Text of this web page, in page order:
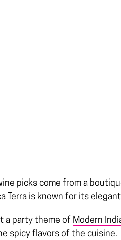
picks come from a
Terra is known for its
a party theme of Modern
spicy flavors of the cuisine.